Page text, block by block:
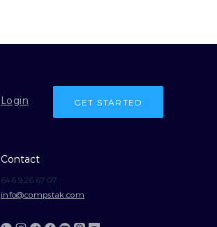
Login GET STARTED
Contact
646.926.6707
info@compstak.com